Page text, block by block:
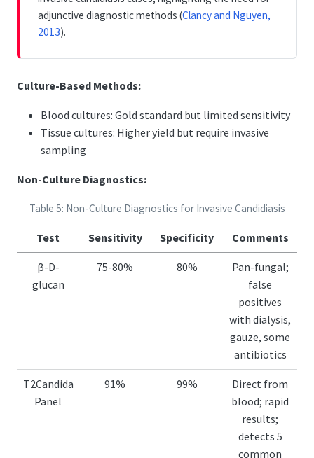
r
a
t
adjunctive diagnostic methods (Clancy and Nguyen,
2013).
Culture-Based Methods:
Blood cultures: Gold standard but limited sensitivity
Tissue cultures: Higher yield but require invasive
sampling
Non-Culture Diagnostics:
Table 5: Non-Culture Diagnostics for Invasive Candidiasis
Test Sensitivity Specificity Comments
β-D-
glucan
75-80% 80%
Pan-fungal;
false
positives
with dialysis,
gauze, some
antibiotics
T2Candida
Panel
91% 99%
Direct from
blood; rapid
results;
detects 5
common